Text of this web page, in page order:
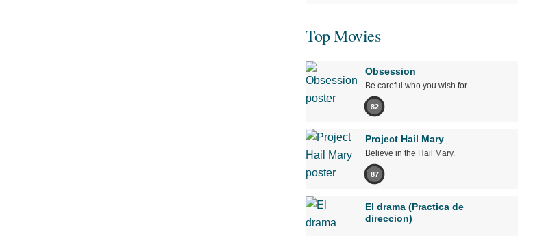
Top Movies
Obsession
Be careful who you wish for…
82
Project Hail Mary
Believe in the Hail Mary.
87
El drama (Practica de
direccion)